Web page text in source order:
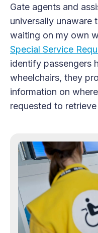
Gate agents and
universally unaware
waiting on my own
Special Service
identify passengers
wheelchairs, they
information on
requested to retrieve